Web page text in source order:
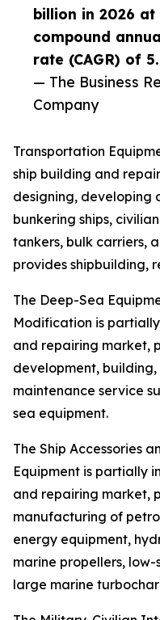
billion in 2026 at
compound
rate (CAGR) of
— The Business
Company
Transportation
ship building and
designing, developing
bunkering ships,
tankers, bulk carriers,
provides shipbuilding,
The Deep-Sea
Modification is
and repairing market,
development,
maintenance service
sea equipment.
The Ship Accessories
Equipment is partially
and repairing market,
manufacturing of
energy equipment,
marine propellers,
large marine